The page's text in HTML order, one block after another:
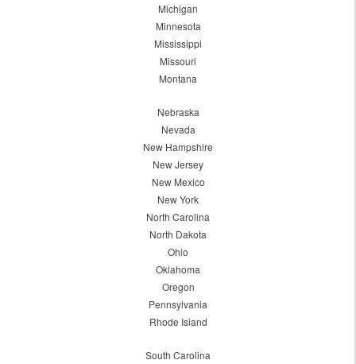
Michigan
Minnesota
Mississippi
Missouri
Montana
Nebraska
Nevada
New Hampshire
New Jersey
New Mexico
New York
North Carolina
North Dakota
Ohio
Oklahoma
Oregon
Pennsylvania
Rhode Island
South Carolina